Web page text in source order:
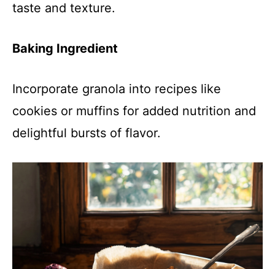
taste and texture.
Baking Ingredient
Incorporate granola into recipes like
cookies or muffins for added nutrition and
delightful bursts of flavor.